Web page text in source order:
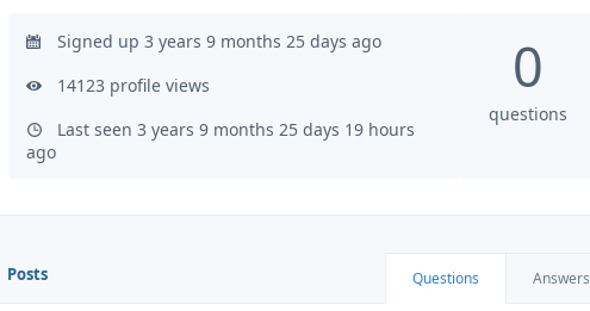
Signed up 3 years 9 months 25 days ago
14123 profile views
Last seen 3 years 9 months 25 days 19 hours
ago
0
questions
Posts Questions Answers